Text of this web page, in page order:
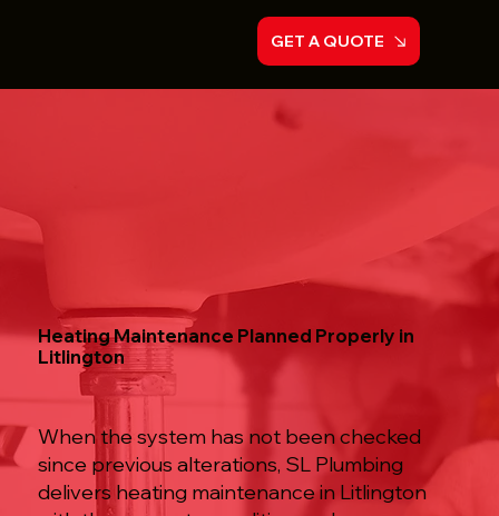
GET A QUOTE
Heating Maintenance Planned Properly in
Litlington
When the system has not been checked
since previous alterations, SL Plumbing
delivers heating maintenance in Litlington